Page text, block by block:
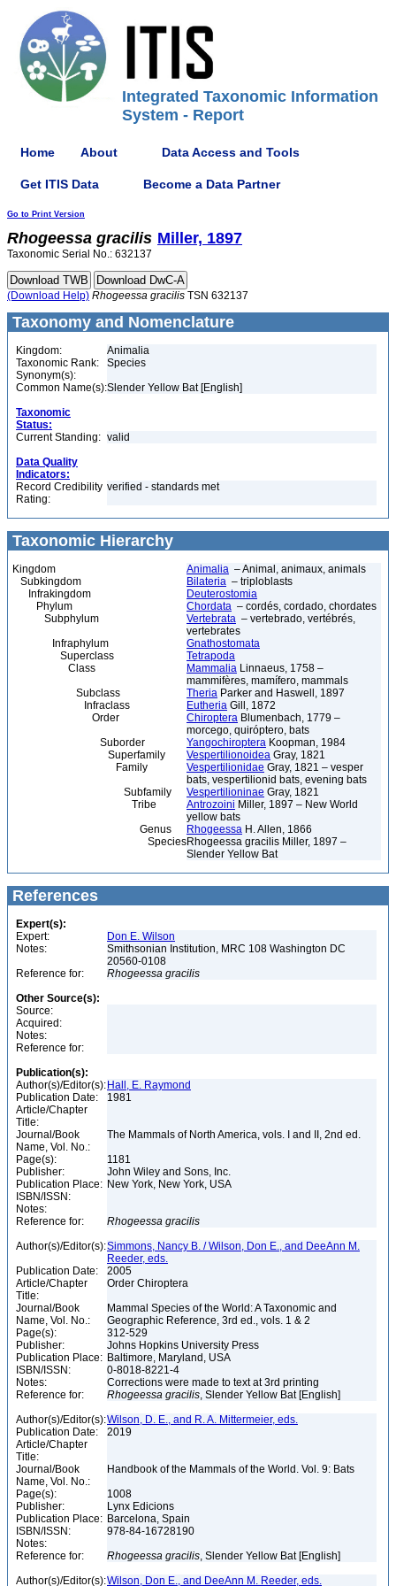
Integrated Taxonomic Information
System - Report
Home About Data Access and Tools
Get ITIS Data Become a Data Partner
Go to Print Version
Rhogeessa gracilis Miller, 1897
Taxonomic Serial No.: 632137
(Download Help) Rhogeessa gracilis TSN 632137
Taxonomy and Nomenclature
Kingdom:
Animalia
Taxonomic Rank:
Species
Synonym(s):
Common Name(s):Slender Yellow Bat [English]
Taxonomic
Status:
Current Standing: valid
Data Quality
Indicators:
Record Credibility
Rating:
verified - standards met
Taxonomic Hierarchy
Kingdom Animalia – Animal, animaux, animals
Subkingdom
Bilateria – triploblasts
Infrakingdom
Deuterostomia
Phylum
Chordata – cordés, cordado, chordates
Subphylum
Vertebrata – vertebrado, vertébrés,
vertebrates
Infraphylum
Gnathostomata
Superclass
Tetrapoda
Class
Mammalia Linnaeus, 1758 –
mammifères, mamífero, mammals
Subclass
Theria Parker and Haswell, 1897
Infraclass
Eutheria Gill, 1872
Order
Chiroptera Blumenbach, 1779 –
morcego, quiróptero, bats
Suborder
Yangochiroptera Koopman, 1984
Superfamily
Vespertilionoidea Gray, 1821
Family
Vespertilionidae Gray, 1821 – vesper
bats, vespertilionid bats, evening bats
Subfamily
Vespertilioninae Gray, 1821
Tribe
Antrozoini Miller, 1897 – New World
yellow bats
Genus
Rhogeessa H. Allen, 1866
SpeciesRhogeessa gracilis Miller, 1897 –
Slender Yellow Bat
References
Expert(s):
Expert:
Don E. Wilson
Notes:
Smithsonian Institution, MRC 108 Washington DC
20560-0108
Reference for:
Rhogeessa gracilis
Other Source(s):
Source:
Acquired:
Notes:
Reference for:
Publication(s):
Author(s)/Editor(s): Hall, E. Raymond
Publication Date:
1981
Article/Chapter
Title:
Journal/Book
Name, Vol. No.:
The Mammals of North America, vols. I and II, 2nd ed.
Page(s):
1181
Publisher:
John Wiley and Sons, Inc.
Publication Place: New York, New York, USA
ISBN/ISSN:
Notes:
Reference for:
Rhogeessa gracilis
Author(s)/Editor(s):Simmons, Nancy B. / Wilson, Don E., and DeeAnn M.
Reeder, eds.
Publication Date:
2005
Article/Chapter
Title:
Order Chiroptera
Journal/Book
Name, Vol. No.:
Mammal Species of the World: A Taxonomic and
Geographic Reference, 3rd ed., vols. 1 & 2
Page(s):
312-529
Publisher:
Johns Hopkins University Press
Publication Place: Baltimore, Maryland, USA
ISBN/ISSN:
0-8018-8221-4
Notes:
Corrections were made to text at 3rd printing
Reference for:
Rhogeessa gracilis, Slender Yellow Bat [English]
Author(s)/Editor(s):Wilson, D. E., and R. A. Mittermeier, eds.
Publication Date:
2019
Article/Chapter
Title:
Journal/Book
Name, Vol. No.:
Handbook of the Mammals of the World. Vol. 9: Bats
Page(s):
1008
Publisher:
Lynx Edicions
Publication Place: Barcelona, Spain
ISBN/ISSN:
978-84-16728190
Notes:
Reference for:
Rhogeessa gracilis, Slender Yellow Bat [English]
Author(s)/Editor(s):Wilson, Don E., and DeeAnn M. Reeder, eds.